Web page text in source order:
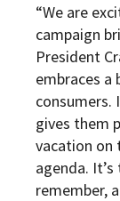
“We are
campaign
President
embraces a
consumers.
gives them
vacation on
agenda.
remember,